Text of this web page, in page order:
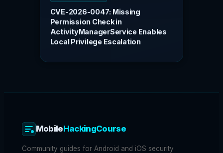
CVE-2026-0047: Missing
Permission Check in
ActivityManagerService Enables
Local Privilege Escalation
MobileHackingCourse
Community guides for Android and iOS security